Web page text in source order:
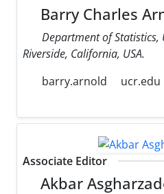
Barry Charles
Department of
Riverside, California, USA.
barry.arnold
ucr.edu
Associate Editor
Akbar